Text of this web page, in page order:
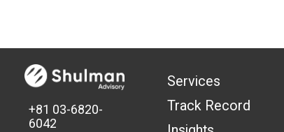
+81 03-6820-
6042
Services
Track Record